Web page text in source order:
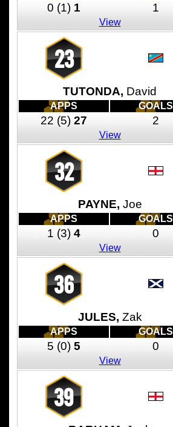
0 (1) 1 1
View
23
TUTONDA, David
APPS GOALS
22 (5) 27 2
View
32
PAYNE, Joe
APPS GOALS
1 (3) 4 0
View
36
JULES, Zak
APPS GOALS
5 (0) 5 0
View
39